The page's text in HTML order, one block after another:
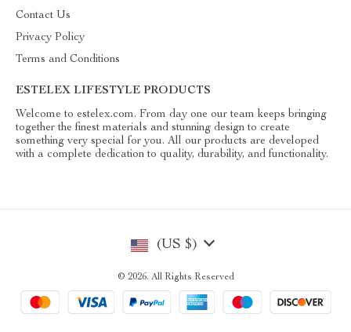
Contact Us
Privacy Policy
Terms and Conditions
ESTELEX LIFESTYLE PRODUCTS
Welcome to estelex.com. From day one our team keeps bringing
together the finest materials and stunning design to create
something very special for you. All our products are developed
with a complete dedication to quality, durability, and functionality.
(US $)
© 2026. All Rights Reserved